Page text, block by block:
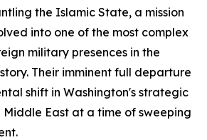
the Islamic State, a mission
into one of the most complex
military presences in the
Their imminent full departure
shift in Washington's strategic
Middle East at a time of sweeping